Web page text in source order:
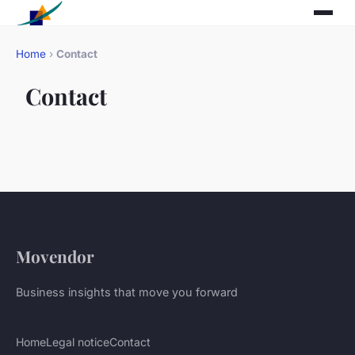
Home › Contact
Contact
Movendor
Business insights that move you forward
HomeLegal noticeContact